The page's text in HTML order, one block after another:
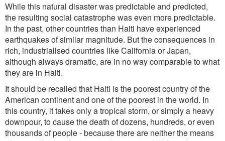
While this natural disaster was predictable and predicted,
the resulting social catastrophe was even more predictable.
In the past, other countries than Haiti have experienced
earthquakes of similar magnitude. But the consequences in
rich, industrialised countries like California or Japan,
although always dramatic, are in no way comparable to what
they are in Haiti.
It should be recalled that Haiti is the poorest country of the
American continent and one of the poorest in the world. In
this country, it takes only a tropical storm, or simply a heavy
downpour, to cause the death of dozens, hundreds, or even
thousands of people - because there are neither the means